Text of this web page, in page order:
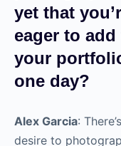
Q: Is there
haven’t